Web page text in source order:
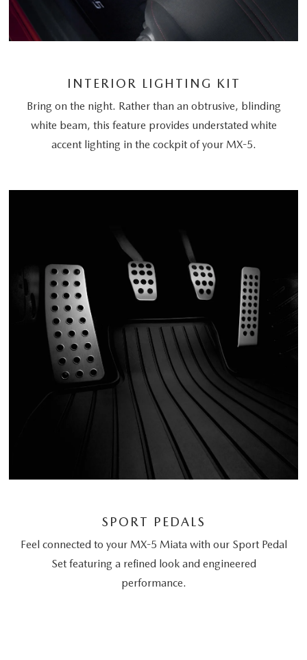
INTERIOR LIGHTING KIT
Bring on the night. Rather than an obtrusive, blinding
white beam, this feature provides understated white
accent lighting in the cockpit of your MX-5.
SPORT PEDALS
Feel connected to your MX-5 Miata with our Sport Pedal
Set featuring a refined look and engineered
performance.